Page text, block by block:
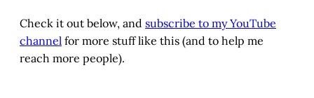
Check it out below, and subscribe to my YouTube
channel for more stuff like this (and to help me
reach more people).